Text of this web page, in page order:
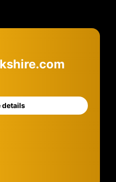
details